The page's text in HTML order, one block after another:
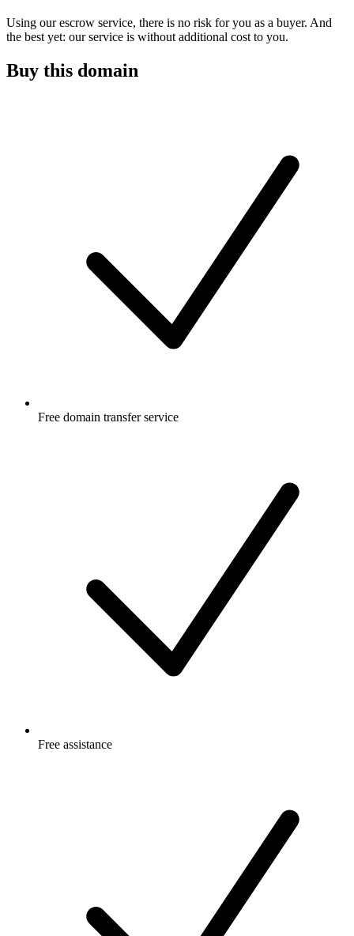
Using our escrow service, there is no risk for you as a buyer. And
the best yet: our service is without additional cost to you.
Buy this domain
Free domain transfer service
Free assistance